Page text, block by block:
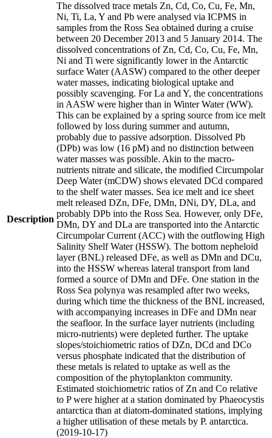
Description
The dissolved trace metals Zn, Cd, Co, Cu, Fe, Mn,
Ni, Ti, La, Y and Pb were analysed via ICPMS in
samples from the Ross Sea obtained during a cruise
between 20 December 2013 and 5 January 2014. The
dissolved concentrations of Zn, Cd, Co, Cu, Fe, Mn,
Ni and Ti were significantly lower in the Antarctic
surface Water (AASW) compared to the other deeper
water masses, indicating biological uptake and
possibly scavenging. For La and Y, the concentrations
in AASW were higher than in Winter Water (WW).
This can be explained by a spring source from ice melt
followed by loss during summer and autumn,
probably due to passive adsorption. Dissolved Pb
(DPb) was low (16 pM) and no distinction between
water masses was possible. Akin to the macro-
nutrients nitrate and silicate, the modified Circumpolar
Deep Water (mCDW) shows elevated DCd compared
to the shelf water masses. Sea ice melt and ice sheet
melt released DZn, DFe, DMn, DNi, DY, DLa, and
probably DPb into the Ross Sea. However, only DFe,
DMn, DY and DLa are transported into the Antarctic
Circumpolar Current (ACC) with the outflowing High
Salinity Shelf Water (HSSW). The bottom nepheloid
layer (BNL) released DFe, as well as DMn and DCu,
into the HSSW whereas lateral transport from land
formed a source of DMn and DFe. One station in the
Ross Sea polynya was resampled after two weeks,
during which time the thickness of the BNL increased,
with accompanying increases in DFe and DMn near
the seafloor. In the surface layer nutrients (including
micro-nutrients) were depleted further. The uptake
slopes/stoichiometric ratios of DZn, DCd and DCo
versus phosphate indicated that the distribution of
these metals is related to uptake as well as the
composition of the phytoplankton community.
Estimated stoichiometric ratios of Zn and Co relative
to P were higher at a station dominated by Phaeocystis
antarctica than at diatom-dominated stations, implying
a higher utilisation of these metals by P. antarctica.
(2019-10-17)